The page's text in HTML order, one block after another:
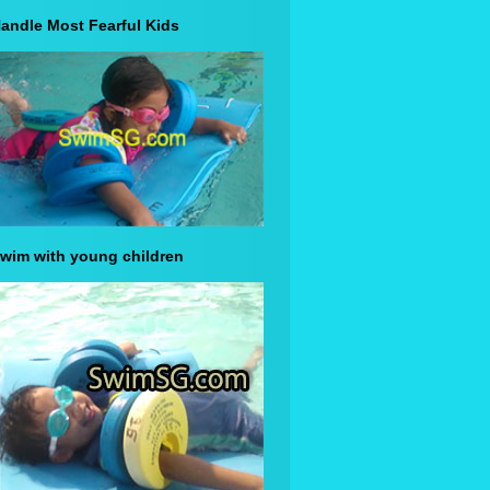
Most Fearful Kids
with young children